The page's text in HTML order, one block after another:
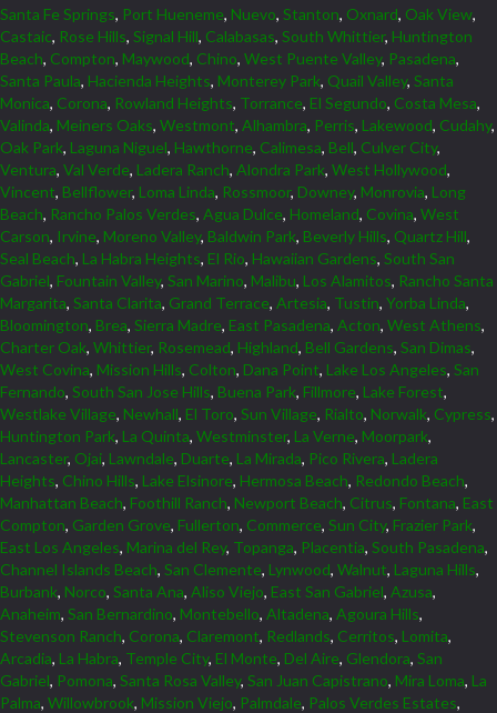
Santa Fe Springs, Port Hueneme, Nuevo, Stanton, Oxnard, Oak View,
Castaic, Rose Hills, Signal Hill, Calabasas, South Whittier, Huntington
Beach, Compton, Maywood, Chino, West Puente Valley, Pasadena,
Santa Paula, Hacienda Heights, Monterey Park, Quail Valley, Santa
Monica, Corona, Rowland Heights, Torrance, El Segundo, Costa Mesa,
Valinda, Meiners Oaks, Westmont, Alhambra, Perris, Lakewood, Cudahy,
Oak Park, Laguna Niguel, Hawthorne, Calimesa, Bell, Culver City,
Ventura, Val Verde, Ladera Ranch, Alondra Park, West Hollywood,
Vincent, Bellflower, Loma Linda, Rossmoor, Downey, Monrovia, Long
Beach, Rancho Palos Verdes, Agua Dulce, Homeland, Covina, West
Carson, Irvine, Moreno Valley, Baldwin Park, Beverly Hills, Quartz Hill,
Seal Beach, La Habra Heights, El Rio, Hawaiian Gardens, South San
Gabriel, Fountain Valley, San Marino, Malibu, Los Alamitos, Rancho Santa
Margarita, Santa Clarita, Grand Terrace, Artesia, Tustin, Yorba Linda,
Bloomington, Brea, Sierra Madre, East Pasadena, Acton, West Athens,
Charter Oak, Whittier, Rosemead, Highland, Bell Gardens, San Dimas,
West Covina, Mission Hills, Colton, Dana Point, Lake Los Angeles, San
Fernando, South San Jose Hills, Buena Park, Fillmore, Lake Forest,
Westlake Village, Newhall, El Toro, Sun Village, Rialto, Norwalk, Cypress,
Huntington Park, La Quinta, Westminster, La Verne, Moorpark,
Lancaster, Ojai, Lawndale, Duarte, La Mirada, Pico Rivera, Ladera
Heights, Chino Hills, Lake Elsinore, Hermosa Beach, Redondo Beach,
Manhattan Beach, Foothill Ranch, Newport Beach, Citrus, Fontana, East
Compton, Garden Grove, Fullerton, Commerce, Sun City, Frazier Park,
East Los Angeles, Marina del Rey, Topanga, Placentia, South Pasadena,
Channel Islands Beach, San Clemente, Lynwood, Walnut, Laguna Hills,
Burbank, Norco, Santa Ana, Aliso Viejo, East San Gabriel, Azusa,
Anaheim, San Bernardino, Montebello, Altadena, Agoura Hills,
Stevenson Ranch, Corona, Claremont, Redlands, Cerritos, Lomita,
Arcadia, La Habra, Temple City, El Monte, Del Aire, Glendora, San
Gabriel, Pomona, Santa Rosa Valley, San Juan Capistrano, Mira Loma, La
Palma, Willowbrook, Mission Viejo, Palmdale, Palos Verdes Estates,